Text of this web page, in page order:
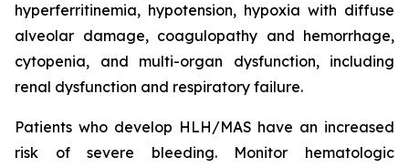
hyperferritinemia, hypotension, hypoxia with diffuse
alveolar damage, coagulopathy and hemorrhage,
cytopenia, and multi-organ dysfunction, including
renal dysfunction and respiratory failure.
Patients who develop HLH/MAS have an increased
risk of severe bleeding. Monitor hematologic